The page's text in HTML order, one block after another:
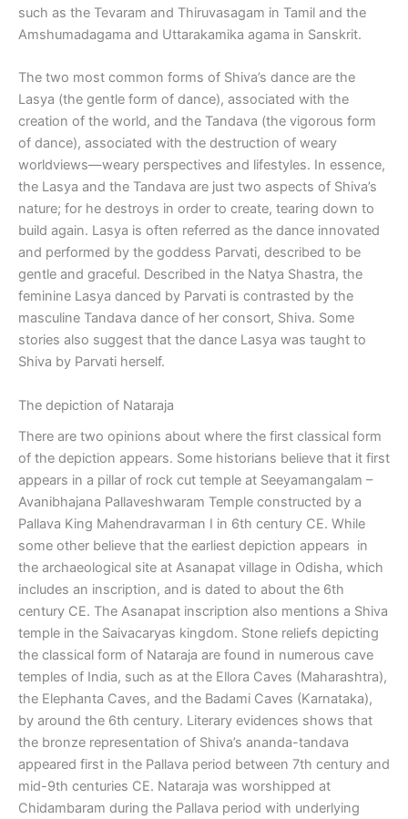
such as the Tevaram and Thiruvasagam in Tamil and the
Amshumadagama and Uttarakamika agama in Sanskrit.
The two most common forms of Shiva’s dance are the
Lasya (the gentle form of dance), associated with the
creation of the world, and the Tandava (the vigorous form
of dance), associated with the destruction of weary
worldviews—weary perspectives and lifestyles. In essence,
the Lasya and the Tandava are just two aspects of Shiva’s
nature; for he destroys in order to create, tearing down to
build again. Lasya is often referred as the dance innovated
and performed by the goddess Parvati, described to be
gentle and graceful. Described in the Natya Shastra, the
feminine Lasya danced by Parvati is contrasted by the
masculine Tandava dance of her consort, Shiva. Some
stories also suggest that the dance Lasya was taught to
Shiva by Parvati herself.
The depiction of Nataraja
There are two opinions about where the first classical form
of the depiction appears. Some historians believe that it first
appears in a pillar of rock cut temple at Seeyamangalam –
Avanibhajana Pallaveshwaram Temple constructed by a
Pallava King Mahendravarman I in 6th century CE. While
some other believe that the earliest depiction appears in
the archaeological site at Asanapat village in Odisha, which
includes an inscription, and is dated to about the 6th
century CE. The Asanapat inscription also mentions a Shiva
temple in the Saivacaryas kingdom. Stone reliefs depicting
the classical form of Nataraja are found in numerous cave
temples of India, such as at the Ellora Caves (Maharashtra),
the Elephanta Caves, and the Badami Caves (Karnataka),
by around the 6th century. Literary evidences shows that
the bronze representation of Shiva’s ananda-tandava
appeared first in the Pallava period between 7th century and
mid-9th centuries CE. Nataraja was worshipped at
Chidambaram during the Pallava period with underlying